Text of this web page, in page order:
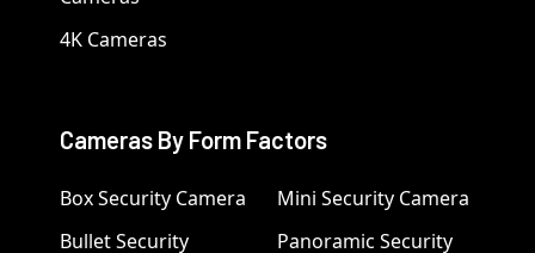
4K Cameras
Cameras By Form Factors
Box Security Camera
Bullet Security
Mini Security Camera
Panoramic Security